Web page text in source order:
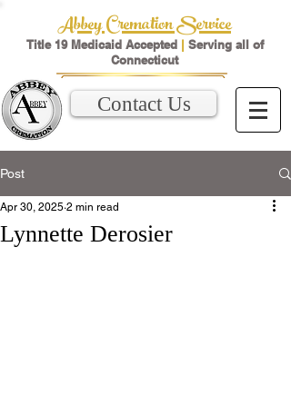
Abbey Cremation Service
Title 19 Medicaid Accepted | Serving all of
Connecticut
Contact Us
Post
Lynnette Derosier
Apr 30, 2025 2 min read